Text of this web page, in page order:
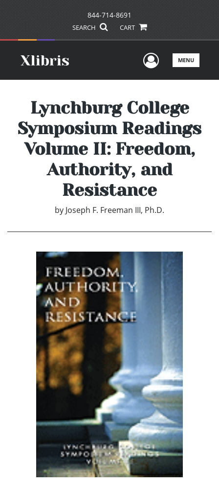
844-714-8691
SEARCH CART
UserMENU
Lynchburg College
Symposium Readings
Volume II: Freedom,
Authority, and
Resistance
by Joseph F. Freeman III, Ph.D.